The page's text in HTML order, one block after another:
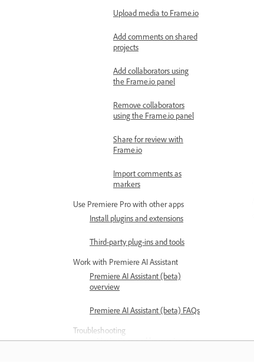
Upload media to Frame.io
Add comments on shared
projects
Add collaborators using
the Frame.io panel
Remove collaborators
using the Frame.io panel
Share for review with
Frame.io
Import comments as
markers
Use Premiere Pro with other apps
Install plugins and extensions
Third-party plug-ins and tools
Work with Premiere AI Assistant
Premiere AI Assistant (beta)
overview
Premiere AI Assistant (beta) FAQs
Troubleshooting
Limitations and known issues